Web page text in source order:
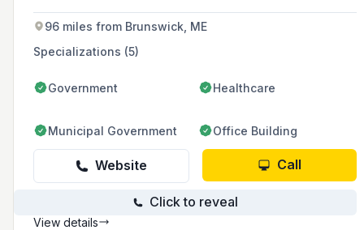
concrete construction needs of the region.
96 miles from Brunswick, ME
Specializations (5)
Government Healthcare
Municipal Government Office Building
Website Call
Click to reveal
View details